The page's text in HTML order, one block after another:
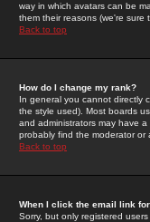
way in which avatars can be
them their reasons (we're sure
Back to top
How do I change my rank?
In general you cannot directly
the style used). Most boards
and administrators may have
probably find the moderator or
Back to top
When I click the email link
Sorry, but only registered